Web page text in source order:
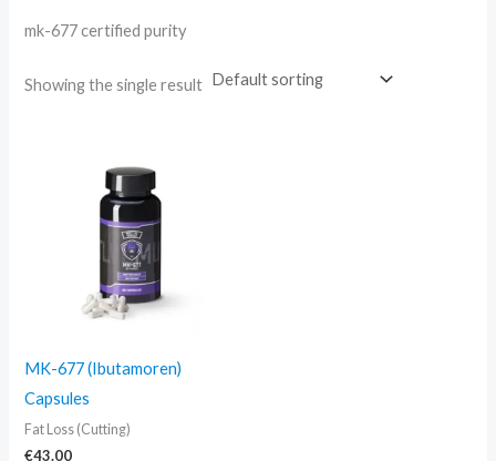
mk-677 certified purity
Showing the single result
MK-677 (Ibutamoren)
Capsules
Fat Loss (Cutting)
€43.00